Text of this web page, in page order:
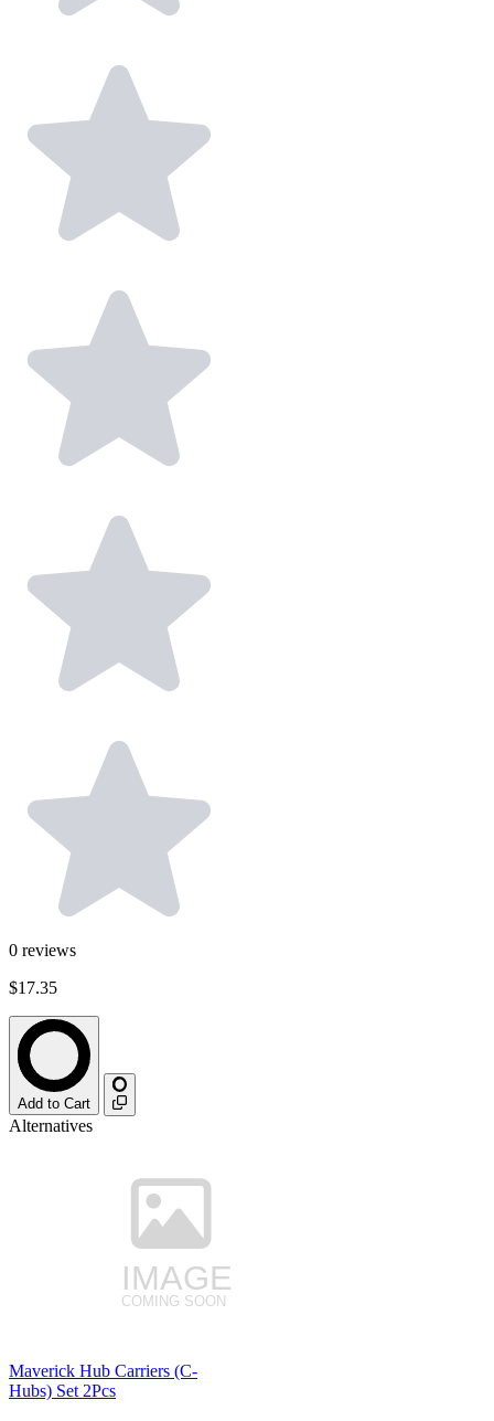
0 reviews
$17.35
Add to Cart
Alternatives
Maverick Hub Carriers (C-
Hubs) Set 2Pcs